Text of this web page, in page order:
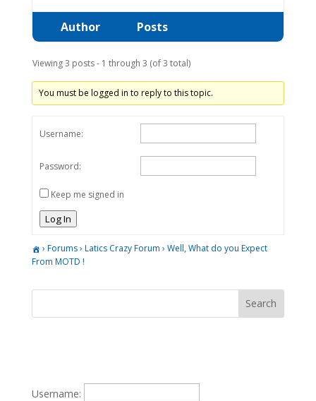
Author Posts
Viewing 3 posts - 1 through 3 (of 3 total)
You must be logged in to reply to this topic.
Username:
Password:
Keep me signed in
Log In
› Forums› Latics Crazy Forum › Well, What do you Expect
From MOTD !
Username: